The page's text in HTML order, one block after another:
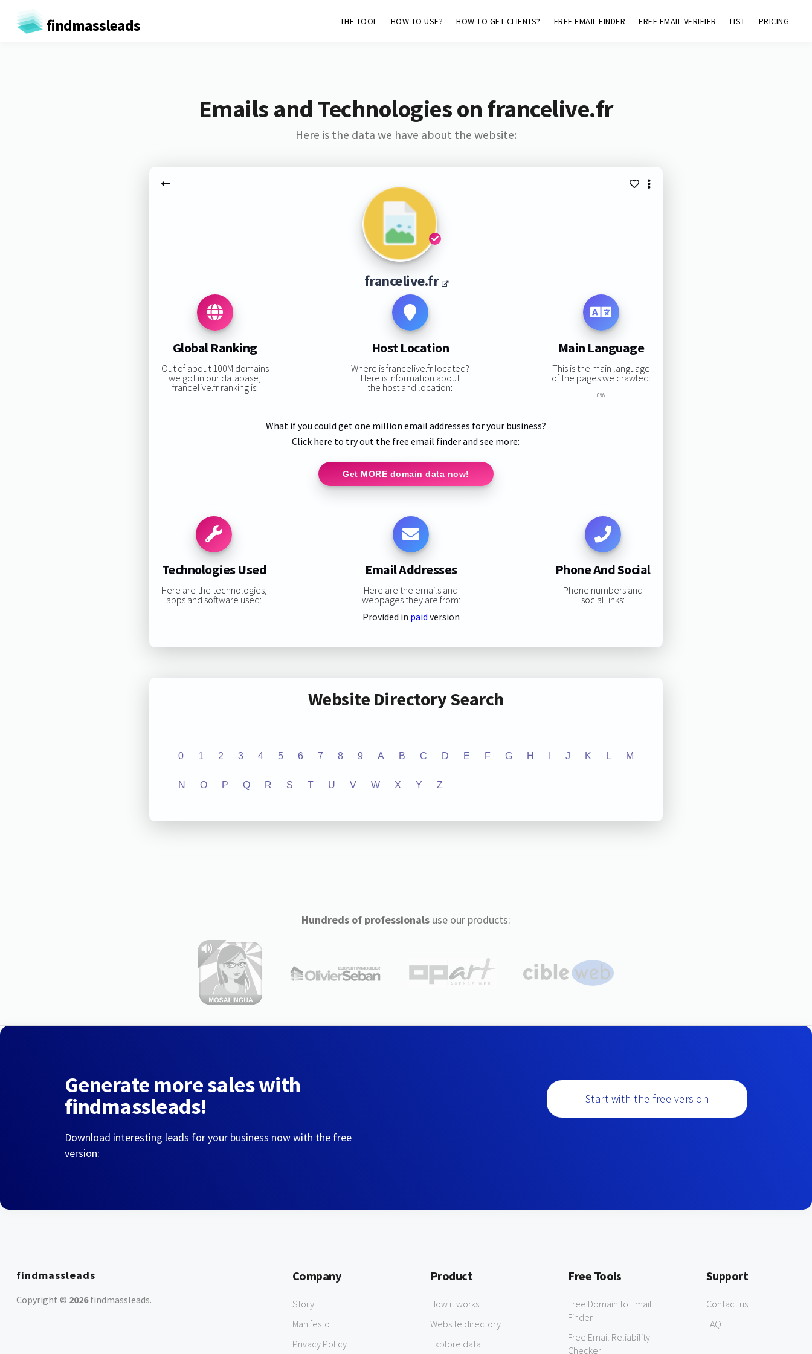
findmassleads THE TOOL HOW TO USE? HOW TO GET CLIENTS? FREE EMAIL FINDER FREE EMAIL VERIFIER LIST PRICING
Emails and Technologies on francelive.fr
Here is the data we have about the website:
francelive.fr
Global Ranking
Out of about 100M domains
we got in our database,
francelive.fr ranking is:
Host Location
Where is francelive.fr located?
Here is information about
the host and location:
—
Main Language
This is the main language
of the pages we crawled:
0%
What if you could get one million email addresses for your business?
Click here to try out the free email finder and see more:
Get MORE domain data now!
Technologies Used
Here are the technologies,
apps and software used:
Email Addresses
Here are the emails and
webpages they are from:
Provided in paid version
Phone And Social
Phone numbers and
social links:
Website Directory Search
0 1 2 3 4 5 6 7 8 9 A B C D E F G H J K L M
N O P Q R S T U V W X Y Z
Hundreds of professionalsuse our products:
Generate more sales with
findmassleads!
Download interesting leads for your business now with the free
version:
Start with the free version
findmassleads
Copyright © 2026findmassleads.
Company
Story
Manifesto
Privacy Policy
Product
How it works
Website directory
Explore data
Free Tools
Free Domain to Email
Finder
Free Email Reliability
Checker
Support
Contact us
FAQ